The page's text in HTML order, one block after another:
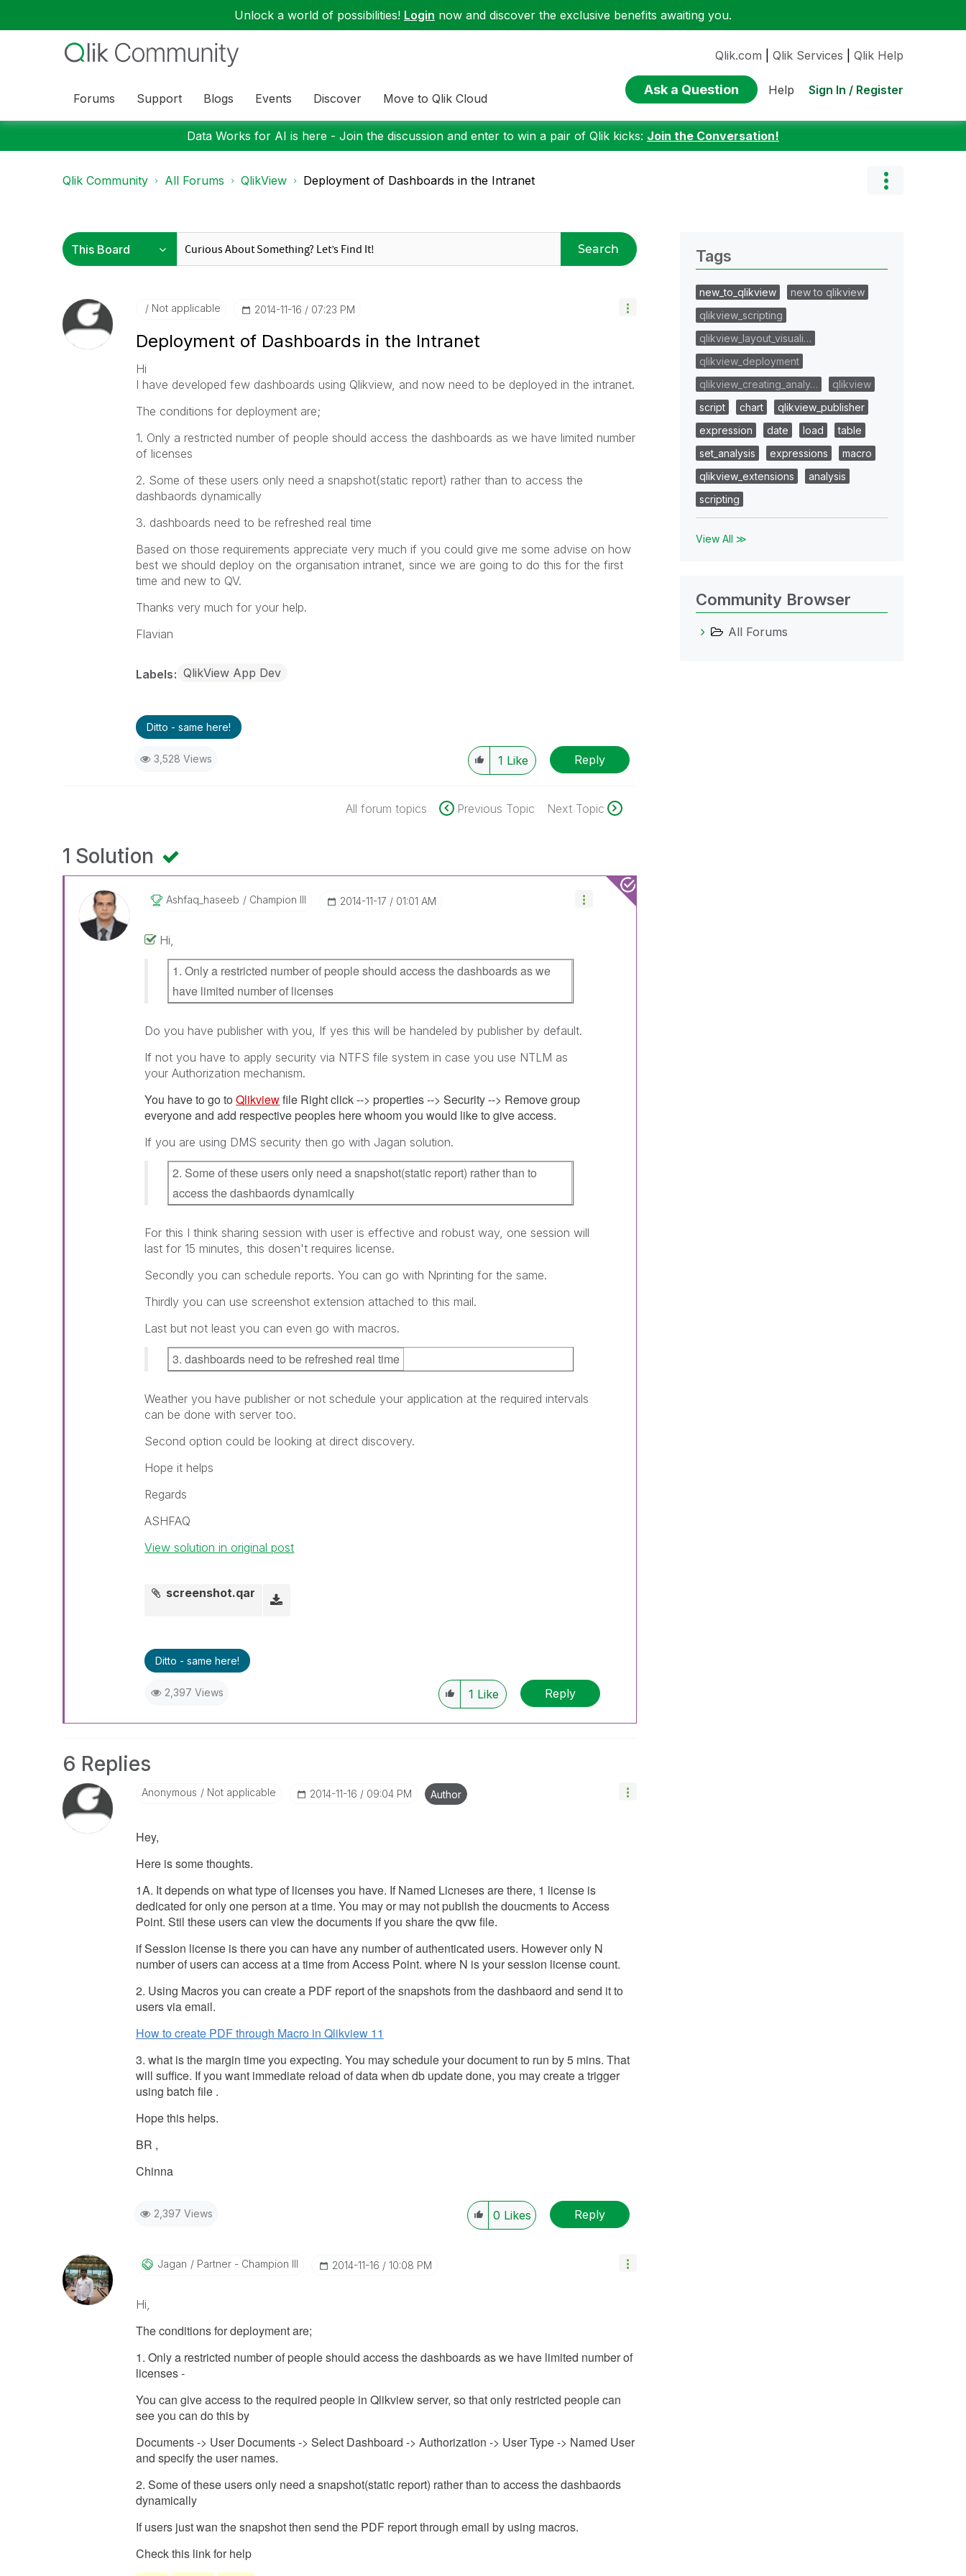
Unlock a world of possibilities! Login now and discover the exclusive benefits awaiting you.
Forums Support Blogs Events Discover Move to Qlik Cloud
Qlik.com Qlik Services Qlik Help
Ask a Question Help Sign In / Register
Data Works for AI is here - Join the discussion and enter to win a pair of Qlik kicks: Join the Conversation!
Qlik Community All Forums QlikView Deployment of Dashboards in the Intranet
Search
Not applicable ‎2014-11-16 07:23 PM
Deployment of Dashboards in the Intranet
Hi
I have developed few dashboards using Qlikview, and now need to be deployed in the intranet.
The conditions for deployment are;
1. Only a restricted number of people should access the dashboards as we have limited number
of licenses
2. Some of these users only need a snapshot(static report) rather than to access the
dashbaords dynamically
3. dashboards need to be refreshed real time
Based on those requirements appreciate very much if you could give me some advise on how
best we should deploy on the organisation intranet, since we are going to do this for the first
time and new to QV.
Thanks very much for your help.
Flavian
Labels QlikView App Dev
Ditto - same here!
3,528 Views 1 Like Reply
All forum topics Previous Topic Next Topic
1 Solution
Ashfaq_haseeb Champion III ‎2014-11-17 01:01 AM
Hi,
1. Only a restricted number of people should access the dashboards as we
have limited number of licenses
Do you have publisher with you, If yes this will be handeled by publisher by default.
If not you have to apply security via NTFS file system in case you use NTLM as
your Authorization mechanism.
You have to go toQlikviewfile Right click --> properties --> Security --> Remove group
everyone and add respective peoples here whoom you would like to give access.
If you are using DMS security then go with Jagan solution.
2. Some of these users only need a snapshot(static report) rather than to
access the dashbaords dynamically
For this I think sharing session with user is effective and robust way, one session will
last for 15 minutes, this dosen't requires license.
Secondly you can schedule reports. You can go with Nprinting for the same.
Thirdly you can use screenshot extension attached to this mail.
Last but not least you can even go with macros.
3. dashboards need to be refreshed real time
Weather you have publisher or not schedule your application at the required intervals
can be done with server too.
Second option could be looking at direct discovery.
Hope it helps
Regards
ASHFAQ
View solution in original post
screenshot.qar
Ditto - same here!
2,397 Views 1 Like Reply
6 Replies
Anonymous Not applicable ‎2014-11-16 09:04 PM Author
Hey,
Here is some thoughts.
1A. It depends on what type of licenses you have. If Named Licneses are there, 1 license is
dedicated for only one person at a time. You may or may not publish the doucments to Access
Point. Stil these users can view the documents if you share the qvw file.
if Session license is there you can have any number of authenticated users. However only N
number of users can access at a time from Access Point. where N is your session license count.
2. Using Macros you can create a PDF report of the snapshots from the dashbaord and send it to
users via email.
How to create PDF through Macro in Qlikview 11
3. what is the margin time you expecting. You may schedule your document to run by 5 mins. That
will suffice. If you want immediate reload of data when db update done, you may create a trigger
using batch file .
Hope this helps.
BR ,
Chinna
2,397 Views 0 Likes Reply
Jagan Partner - Champion III ‎2014-11-16 10:08 PM
Hi,
The conditions for deployment are;
1. Only a restricted number of people should access the dashboards as we have limited number of
licenses -
You can give access to the required people in Qlikview server, so that only restricted people can
see you can do this by
Documents -> User Documents -> Select Dashboard -> Authorization -> User Type -> Named User
and specify the user names.
2. Some of these users only need a snapshot(static report) rather than to access the dashbaords
dynamically
If users just wan the snapshot then send the PDF report through email by using macros.
Check this link for help
Tags
new_to_qlikview
new to qlikview
qlikview_scripting
qlikview_layout_visuali…
qlikview_deployment
qlikview_creating_analy…
qlikview
script
chart
qlikview_publisher
expression
date load
table
set_analysis
expressions
macro
qlikview_extensions
analysis
scripting
View All ≫
Community Browser
All Forums